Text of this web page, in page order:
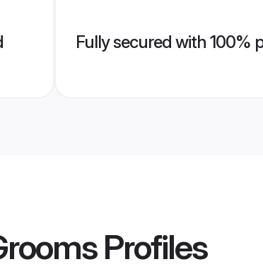
Fully secured with 100%
Profiles